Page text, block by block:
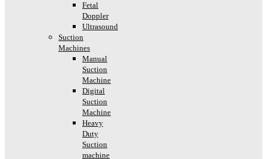
Fetal
Doppler
Ultrasound
Suction
Machines
Manual
Suction
Machine
Digital
Suction
Machine
Heavy
Duty
Suction
machine